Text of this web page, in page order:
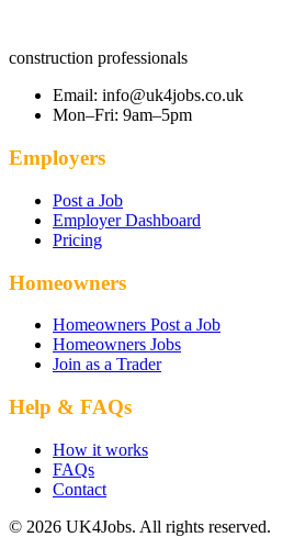
construction professionals
Email: info@uk4jobs.co.uk
Mon–Fri: 9am–5pm
Employers
Post a Job
Employer Dashboard
Pricing
Homeowners
Homeowners Post a Job
Homeowners Jobs
Join as a Trader
Help & FAQs
How it works
FAQs
Contact
© 2026 UK4Jobs. All rights reserved.